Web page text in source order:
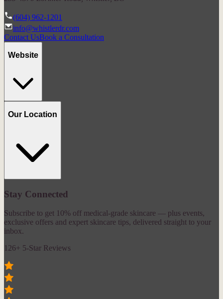
(604) 962-1201
info@whistlerdr.com
Contact UsBook a Consultation
Website
Our Location
Stay Connected
Subscribe to get 10% off medical-grade skincare — plus events,
exclusive offers and expert skincare tips, delivered straight to your
inbox.
126+ 5-Star Reviews